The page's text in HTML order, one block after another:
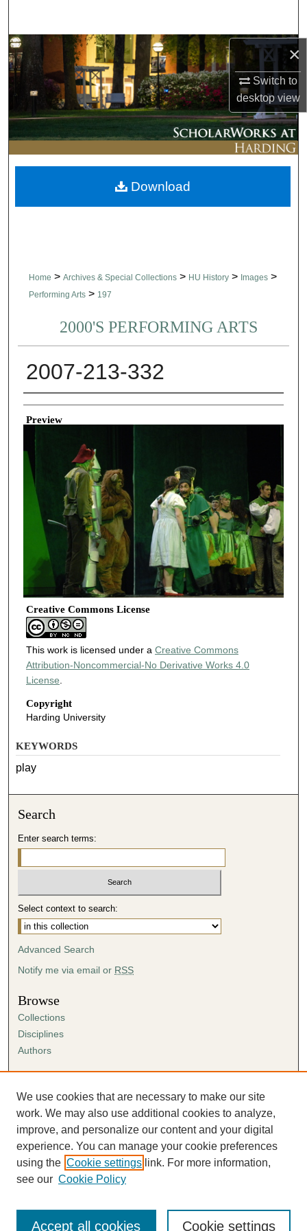
×
Switch to
desktopview
Browse Collections
My Account
About
Digital Commons Network™
Home > Archives & Special Collections > HU History > Images >
Performing Arts > 197
2000'S PERFORMING ARTS
2007-213-332
Creator
Preview
Creative Commons License
This work is licensed under a Creative Commons
Attribution-Noncommercial-No Derivative Works 4.0
License.
Copyright
Harding University
Download
KEYWORDS
play
Search
Enter search terms:
Select context to search:
Advanced Search
Notify me via email or RSS
Browse
Collections
Disciplines
Authors
Author FAQ
Submission Agreement
Guidelines for Scholar Works
We use cookies that are necessary to make our site
work. We may also use additional cookies to analyze,
improve, and personalize our content and your digital
experience. You can manage your cookie preferences
using the Cookie settings link. For more information,
see our Cookie Policy
Cookie settings
Accept all cookies